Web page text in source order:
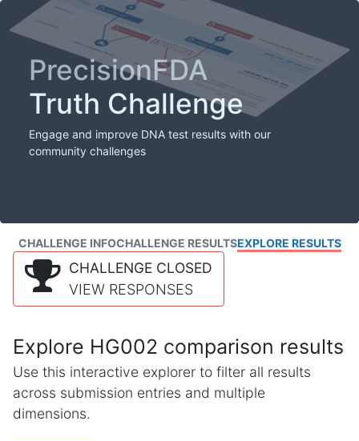
PrecisionFDA
Truth Challenge
Engage and improve DNA test results with our
community challenges
CHALLENGE INFOCHALLENGE RESULTSEXPLORE RESULTS
CHALLENGE CLOSED
VIEW RESPONSES
Explore HG002 comparison results
Use this interactive explorer to filter all results
across submission entries and multiple
dimensions.